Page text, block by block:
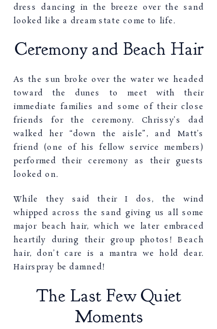
dress dancing in the breeze over the sand
looked like a dream state come to life.
Ceremony and Beach Hair
As the sun broke over the water we headed
toward the dunes to meet with their
immediate families and some of their close
friends for the ceremony. Chrissy’s dad
walked her “down the aisle”, and Matt’s
friend (one of his fellow service members)
performed their ceremony as their guests
looked on.
While they said their I dos, the wind
whipped across the sand giving us all some
major beach hair, which we later embraced
heartily during their group photos! Beach
hair, don’t care is a mantra we hold dear.
Hairspray be damned!
The Last Few Quiet
Moments